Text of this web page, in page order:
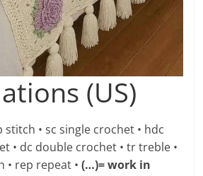
(US)
stitch • sc single crochet • hdc
• dc double crochet • tr treble •
• rep repeat •(…)= work in